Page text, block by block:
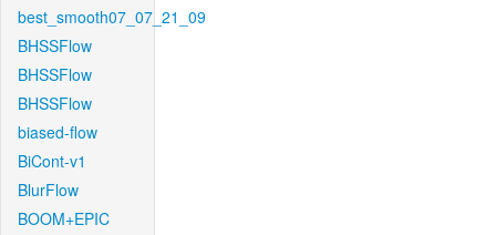
best_smooth07_07_21_09
BHSSFlow
BHSSFlow
BHSSFlow
biased-flow
BiCont-v1
BlurFlow
BOOM+EPIC